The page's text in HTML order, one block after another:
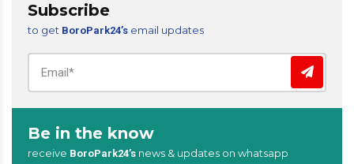
Subscribe
to get BoroPark24’s email updates
Be in the know
receive BoroPark24’s news & updates on whatsapp